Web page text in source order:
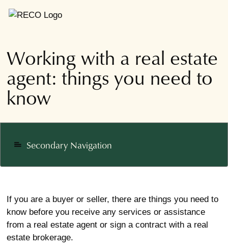
Working with a real estate
agent: things you need to
know
notes Secondary Navigation
If you are a buyer or seller, there are things you need to
know before you receive any services or assistance
from a real estate agent or sign a contract with a real
estate brokerage.